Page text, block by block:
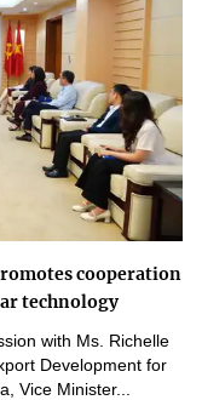
cooperation
technology
with Ms. Richelle
Development for
Vice Minister...